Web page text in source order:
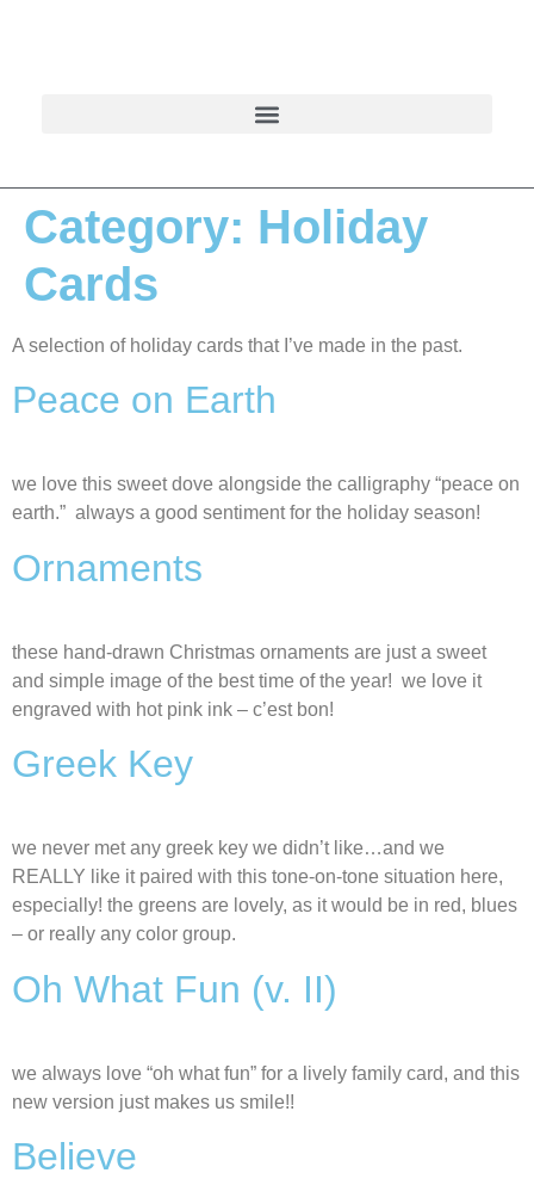
Category: Holiday
Cards
A selection of holiday cards that I’ve made in the past.
Peace on Earth
we love this sweet dove alongside the calligraphy “peace on
earth.” always a good sentiment for the holiday season!
Ornaments
these hand-drawn Christmas ornaments are just a sweet
and simple image of the best time of the year! we love it
engraved with hot pink ink – c’est bon!
Greek Key
we never met any greek key we didn’t like…and we
REALLY like it paired with this tone-on-tone situation here,
especially! the greens are lovely, as it would be in red, blues
– or really any color group.
Oh What Fun (v. II)
we always love “oh what fun” for a lively family card, and this
new version just makes us smile!!
Believe